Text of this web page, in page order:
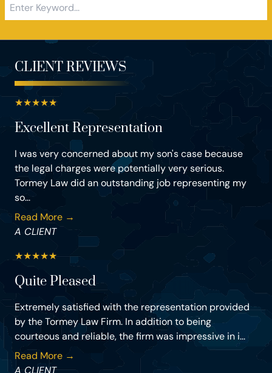
CLIENT REVIEWS
★★★★★
Excellent Representation
I was very concerned about my son's case because
the legal charges were potentially very serious.
Tormey Law did an outstanding job representing my
so...
Read More →
A CLIENT
★★★★★
Quite Pleased
Extremely satisfied with the representation provided
by the Tormey Law Firm. In addition to being
courteous and reliable, the firm was impressive in i...
Read More →